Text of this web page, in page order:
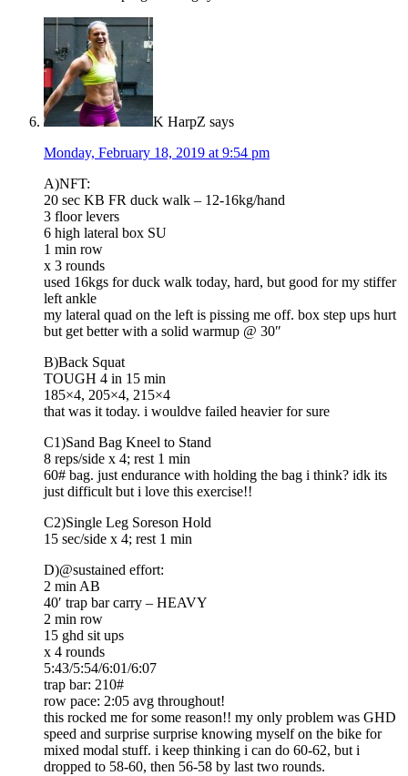
K HarpZ says
Monday, February 18, 2019 at 9:54 pm
A)NFT:
20 sec KB FR duck walk – 12-16kg/hand
3 floor levers
6 high lateral box SU
1 min row
x 3 rounds
used 16kgs for duck walk today, hard, but good for my stiffer
left ankle
my lateral quad on the left is pissing me off. box step ups hurt
but get better with a solid warmup @ 30″
B)Back Squat
TOUGH 4 in 15 min
185×4, 205×4, 215×4
that was it today. i wouldve failed heavier for sure
C1)Sand Bag Kneel to Stand
8 reps/side x 4; rest 1 min
60# bag. just endurance with holding the bag i think? idk its
just difficult but i love this exercise!!
C2)Single Leg Soreson Hold
15 sec/side x 4; rest 1 min
D)@sustained effort:
2 min AB
40′ trap bar carry – HEAVY
2 min row
15 ghd sit ups
x 4 rounds
5:43/5:54/6:01/6:07
trap bar: 210#
row pace: 2:05 avg throughout!
this rocked me for some reason!! my only problem was GHD
speed and surprise surprise knowing myself on the bike for
mixed modal stuff. i keep thinking i can do 60-62, but i
dropped to 58-60, then 56-58 by last two rounds.